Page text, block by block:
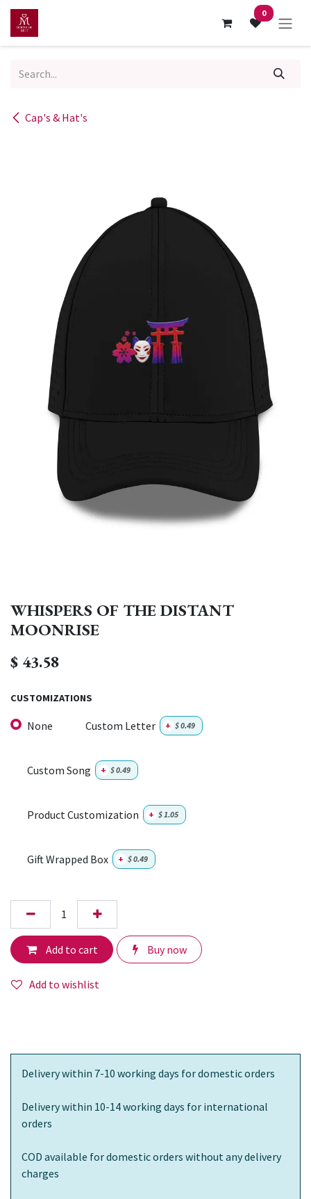
Skip to Content 0
Cap's & Hat's
WHISPERS OF THE DISTANT
MOONRISE
$ 43.58
CUSTOMIZATIONS
None Custom Letter + $0.49
Custom Song + $0.49
Product Customization + $1.05
Gift Wrapped Box + $0.49
Add to cart Buy now
Add to wishlist
Delivery within 7-10 working days for domestic orders
Delivery within 10-14 working days for international
orders
COD available for domestic orders without any delivery
charges